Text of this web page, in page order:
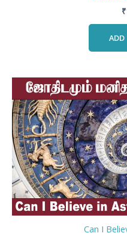
₹
ADD
Can I